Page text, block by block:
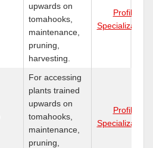
upwards on
tomahooks,
maintenance,
pruning,
harvesting.
Profile
Specializations
For accessing
plants trained
upwards on
tomahooks,
maintenance,
pruning,
Profile
Specializations